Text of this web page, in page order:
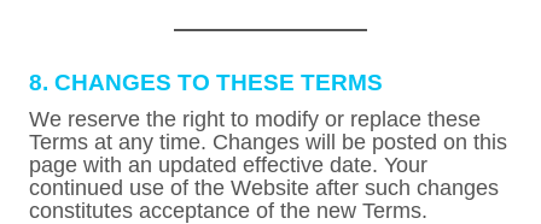
8. CHANGES TO THESE TERMS
We reserve the right to modify or replace these
Terms at any time. Changes will be posted on this
page with an updated effective date. Your
continued use of the Website after such changes
constitutes acceptance of the new Terms.